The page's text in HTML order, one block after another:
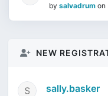
by salvadrum on
NEW
sally.basker